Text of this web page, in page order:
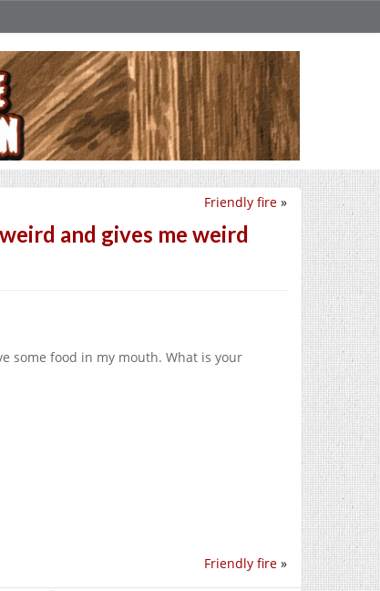
Friendly fire »
and gives me weird
some food in my mouth. What is your
Friendly fire »